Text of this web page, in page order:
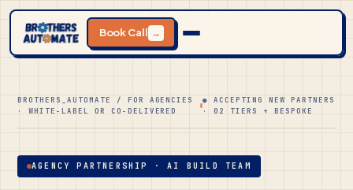
Book Call →
BROTHERS_AUTOMATE / FOR AGENCIES
· WHITE-LABEL OR CO-DELIVERED
● ACCEPTING NEW PARTNERS
· 02 TIERS + BESPOKE
AGENCY PARTNERSHIP · AI BUILD TEAM